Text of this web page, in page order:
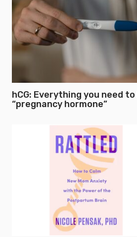
hCG: Everything you need
“pregnancy hormone”